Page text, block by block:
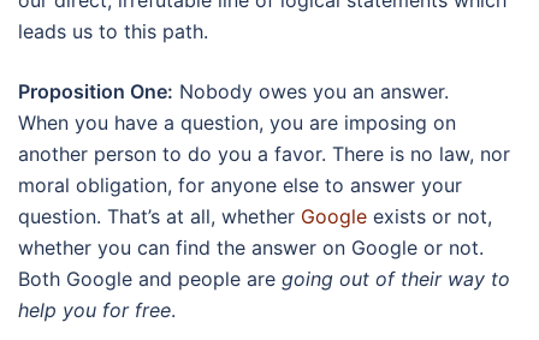
leads us to this path.
Proposition One: Nobody owes you an answer.
When you have a question, you are imposing on
another person to do you a favor. There is no law, nor
moral obligation, for anyone else to answer your
question. That’s at all, whether Google exists or not,
whether you can find the answer on Google or not.
Both Google and people are going out of their way to
help you for free.